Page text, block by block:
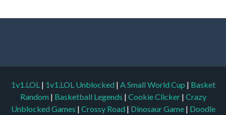
1v1.LOL | 1v1.LOL Unblocked | A Small World Cup | Basket
Random | Basketball Legends | Cookie Clicker | Crazy
Unblocked Games | Crossy Road | Dinosaur Game | Doodle